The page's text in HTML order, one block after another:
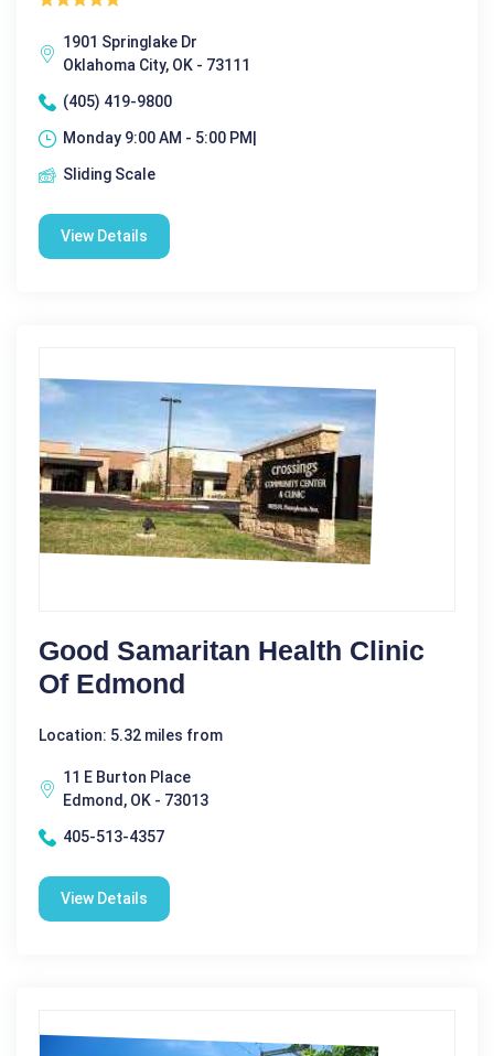
1901 Springlake Dr
Oklahoma City, OK - 73111
(405) 419-9800
Monday 9:00 AM - 5:00 PM|
Sliding Scale
View Details
Good Samaritan Health Clinic
Of Edmond
Location: 5.32 miles from
11 E Burton Place
Edmond, OK - 73013
405-513-4357
View Details